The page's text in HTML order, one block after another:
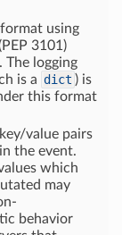
format using
3101)
The logging
is a dict ) is
this format
value pairs
the event.
which
may
behavior